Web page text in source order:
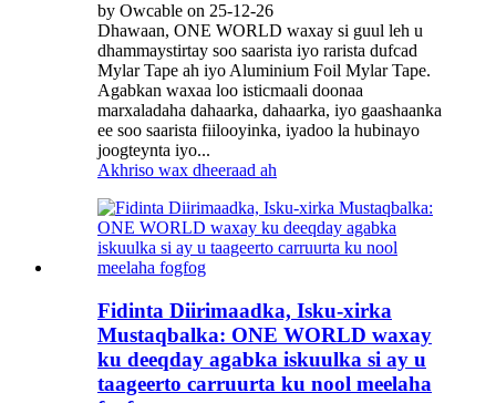
by Owcable on 25-12-26
Dhawaan, ONE WORLD waxay si guul leh u
dhammaystirtay soo saarista iyo rarista dufcad
Mylar Tape ah iyo Aluminium Foil Mylar Tape.
Agabkan waxaa loo isticmaali doonaa
marxaladaha dahaarka, dahaarka, iyo gaashaanka
ee soo saarista fiilooyinka, iyadoo la hubinayo
joogteynta iyo...
Akhriso wax dheeraad ah
Fidinta Diirimaadka, Isku-xirka
Mustaqbalka: ONE WORLD waxay
ku deeqday agabka iskuulka si ay u
taageerto carruurta ku nool meelaha